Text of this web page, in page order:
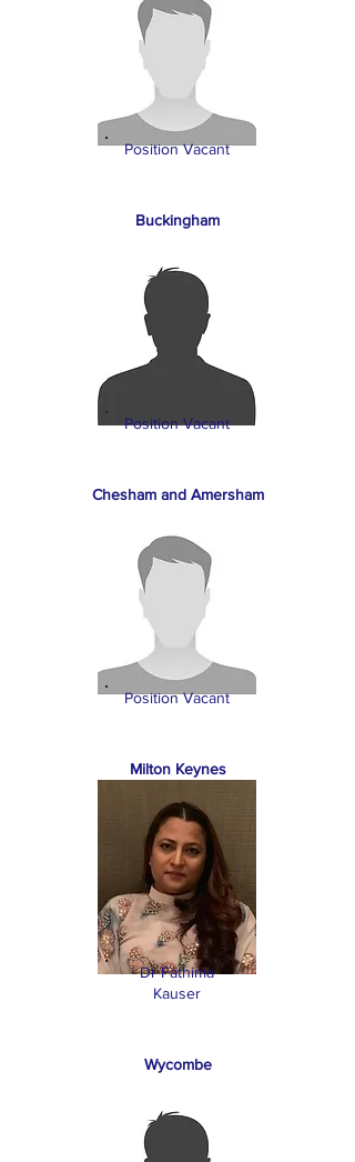
Position Vacant
Buckingham
Position Vacant
Chesham and Amersham
Position Vacant
Milton Keynes
Dr Fathima
Kauser
Wycombe